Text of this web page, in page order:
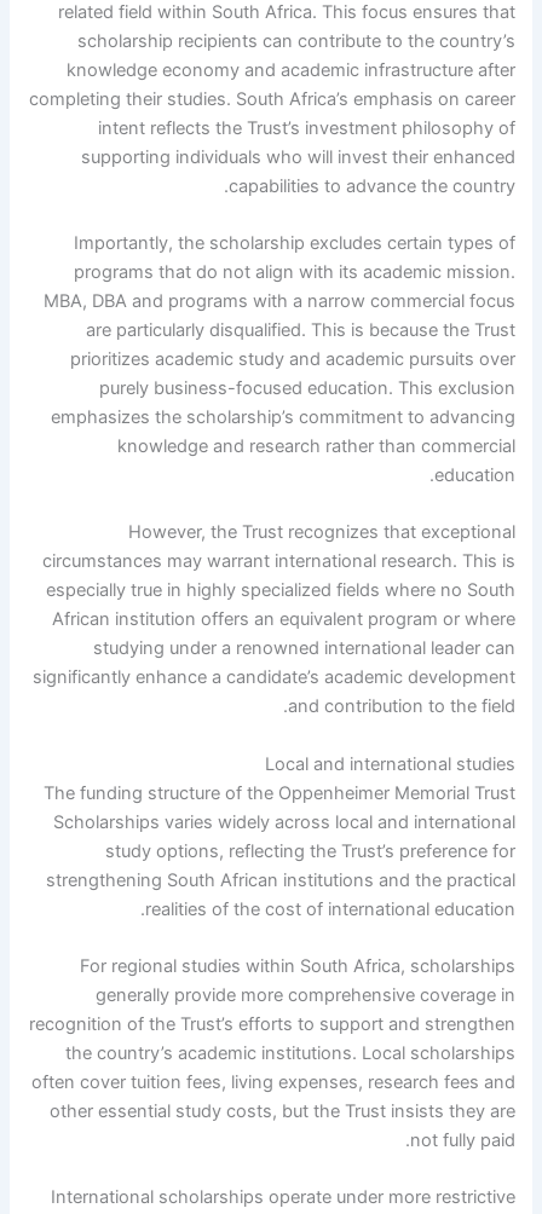
related field within South Africa. This focus ensures that
scholarship recipients can contribute to the country’s
knowledge economy and academic infrastructure after
completing their studies. South Africa’s emphasis on career
intent reflects the Trust’s investment philosophy of
supporting individuals who will invest their enhanced
capabilities to advance the country.
Importantly, the scholarship excludes certain types of
programs that do not align with its academic mission.
MBA, DBA and programs with a narrow commercial focus
are particularly disqualified. This is because the Trust
prioritizes academic study and academic pursuits over
purely business-focused education. This exclusion
emphasizes the scholarship’s commitment to advancing
knowledge and research rather than commercial
education.
However, the Trust recognizes that exceptional
circumstances may warrant international research. This is
especially true in highly specialized fields where no South
African institution offers an equivalent program or where
studying under a renowned international leader can
significantly enhance a candidate’s academic development
and contribution to the field.
Local and international studies
The funding structure of the Oppenheimer Memorial Trust
Scholarships varies widely across local and international
study options, reflecting the Trust’s preference for
strengthening South African institutions and the practical
realities of the cost of international education.
For regional studies within South Africa, scholarships
generally provide more comprehensive coverage in
recognition of the Trust’s efforts to support and strengthen
the country’s academic institutions. Local scholarships
often cover tuition fees, living expenses, research fees and
other essential study costs, but the Trust insists they are
not fully paid.
International scholarships operate under more restrictive